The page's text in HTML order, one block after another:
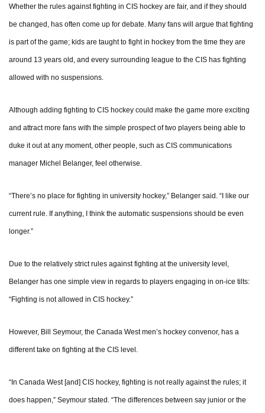
Whether the rules against fighting in CIS hockey are fair, and if they should
be changed, has often come up for debate. Many fans will argue that fighting
is part of the game; kids are taught to fight in hockey from the time they are
around 13 years old, and every surrounding league to the CIS has fighting
allowed with no suspensions.
Although adding fighting to CIS hockey could make the game more exciting
and attract more fans with the simple prospect of two players being able to
duke it out at any moment, other people, such as CIS communications
manager Michel Belanger, feel otherwise.
“There’s no place for fighting in university hockey,” Belanger said. “I like our
current rule. If anything, I think the automatic suspensions should be even
longer.”
Due to the relatively strict rules against fighting at the university level,
Belanger has one simple view in regards to players engaging in on-ice tilts:
“Fighting is not allowed in CIS hockey.”
However, Bill Seymour, the Canada West men’s hockey convenor, has a
different take on fighting at the CIS level.
“In Canada West [and] CIS hockey, fighting is not really against the rules; it
does happen,” Seymour stated. “The differences between say junior or the